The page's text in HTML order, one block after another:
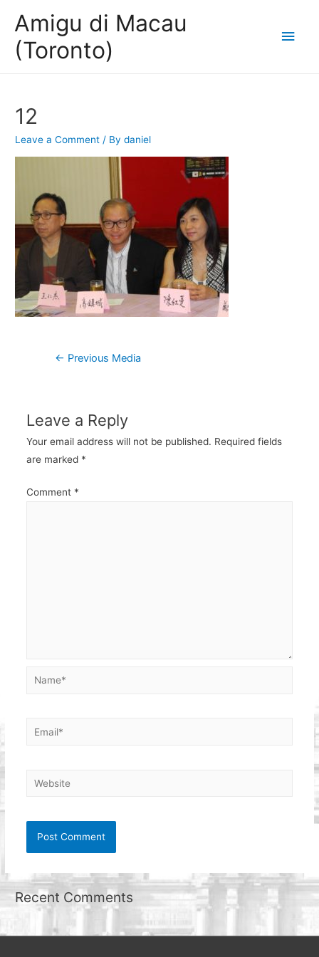
Amigu di Macau
(Toronto)
Main
12
Leave a Comment / Bydaniel
Post
← Previous Media
Leave a Reply
Your email address will not be published. Required fields
are marked *
Comment *
Name*
Email*
Website
Recent Comments